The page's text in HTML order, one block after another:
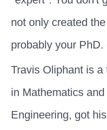
not only created
probably your PhD.
Travis Oliphant is
in Mathematics
Engineering, got